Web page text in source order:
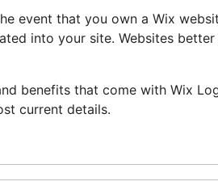
event that you own a Wix
into your site. Websites
benefits that come with Wix
current details.